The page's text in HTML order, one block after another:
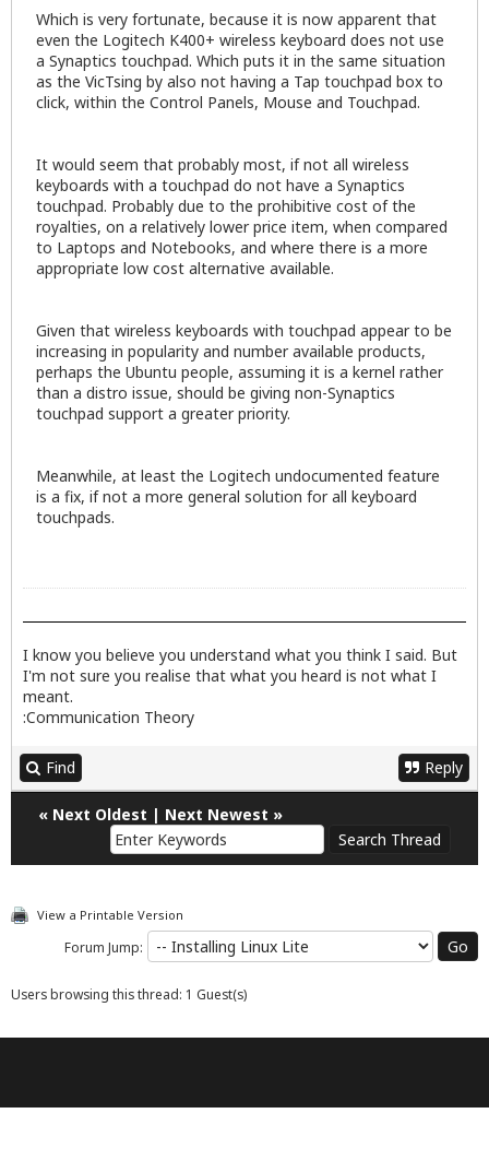
Which is very fortunate, because it is now apparent that
even the Logitech K400+ wireless keyboard does not use
a Synaptics touchpad. Which puts it in the same situation
as the VicTsing by also not having a Tap touchpad box to
click, within the Control Panels, Mouse and Touchpad.
It would seem that probably most, if not all wireless
keyboards with a touchpad do not have a Synaptics
touchpad. Probably due to the prohibitive cost of the
royalties, on a relatively lower price item, when compared
to Laptops and Notebooks, and where there is a more
appropriate low cost alternative available.
Given that wireless keyboards with touchpad appear to be
increasing in popularity and number available products,
perhaps the Ubuntu people, assuming it is a kernel rather
than a distro issue, should be giving non-Synaptics
touchpad support a greater priority.
Meanwhile, at least the Logitech undocumented feature
is a fix, if not a more general solution for all keyboard
touchpads.
I know you believe you understand what you think I said. But
I'm not sure you realise that what you heard is not what I
meant.
:Communication Theory
Find Reply
« Next Oldest | Next Newest »
View a Printable Version
Forum Jump:
Users browsing this thread: 1 Guest(s)